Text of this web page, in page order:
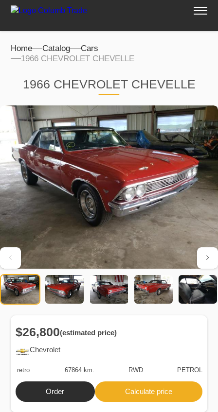
Home Catalog
Cars
1966 CHEVROLET CHEVELLE
1966 CHEVROLET CHEVELLE
Chevrolet
$26,800(estimated price)
retro 67864 km. RWD PETROL
Order Calculate price